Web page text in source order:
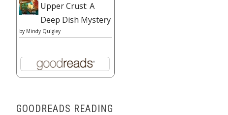
Upper Crust: A
Deep Dish Mystery
by Mindy Quigley
GOODREADS READING